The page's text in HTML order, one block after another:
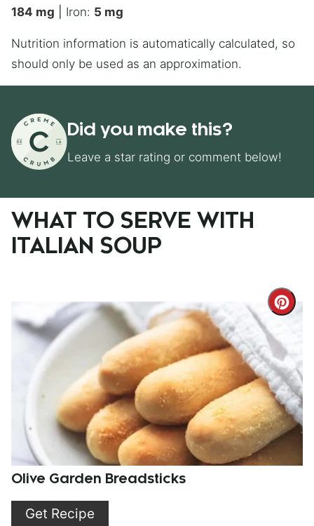
184 mg Iron: 5 mg
Nutrition information is automatically calculated, so
should only be used as an approximation.
Did you make this?
Leave a star rating or comment below!
WHAT TO SERVE WITH
ITALIAN SOUP
Pin
Olive Garden Breadsticks
Get Recipe